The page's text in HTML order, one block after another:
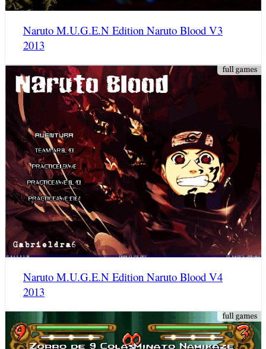
Naruto M.U.G.E.N Edition Naruto Blood V3
2013
Naruto M.U.G.E.N Edition Naruto Blood V4
2013